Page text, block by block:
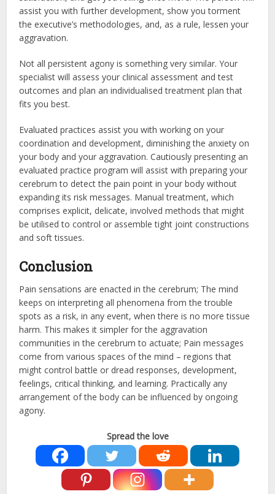
assist you with further development, show you torment
the executive’s methodologies, and, as a rule, lessen your
aggravation.
Not all persistent agony is something very similar. Your
specialist will assess your clinical assessment and test
outcomes and plan an individualised treatment plan that
fits you best.
Evaluated practices assist you with working on your
coordination and development, diminishing the anxiety on
your body and your aggravation. Cautiously presenting an
evaluated practice program will assist with preparing your
cerebrum to detect the pain point in your body without
expanding its risk messages. Manual treatment, which
comprises explicit, delicate, involved methods that might
be utilised to control or assemble tight joint constructions
and soft tissues.
Conclusion
Pain sensations are enacted in the cerebrum; The mind
keeps on interpreting all phenomena from the trouble
spots as a risk, in any event, when there is no more tissue
harm. This makes it simpler for the aggravation
communities in the cerebrum to actuate; Pain messages
come from various spaces of the mind – regions that
might control battle or dread responses, development,
feelings, critical thinking, and learning. Practically any
arrangement of the body can be influenced by ongoing
agony.
Spread the love